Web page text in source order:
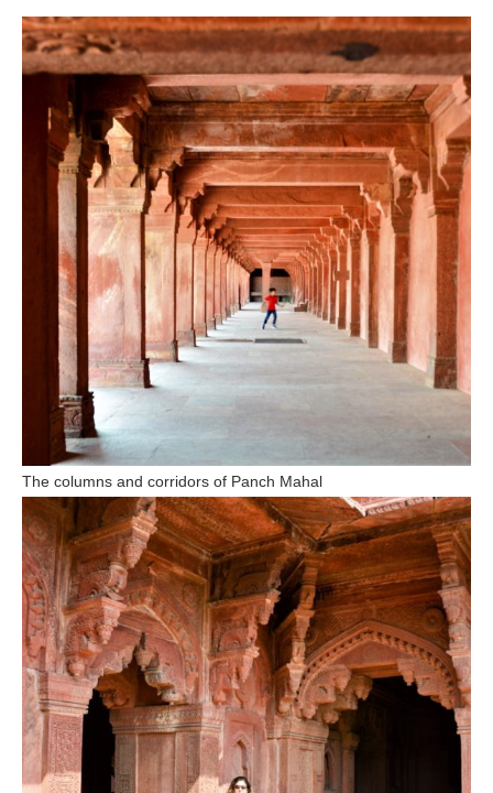
The columns and corridors of Panch Mahal